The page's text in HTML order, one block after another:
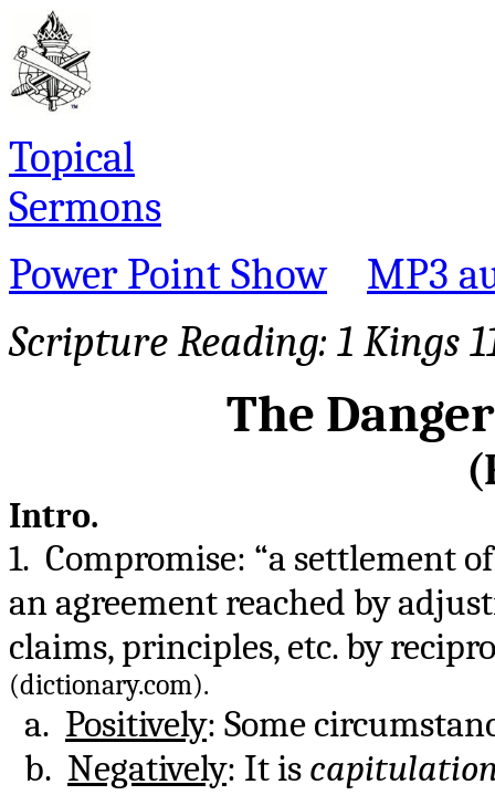
Topical
Sermons
Power Point Show
MP3
Scripture Reading: 1 Kings
The
Intro.
1. Compromise: “a settlement
an agreement reached by
claims, principles, etc. by
(dictionary.com).
a. Positively: Some
b. Negatively: It is